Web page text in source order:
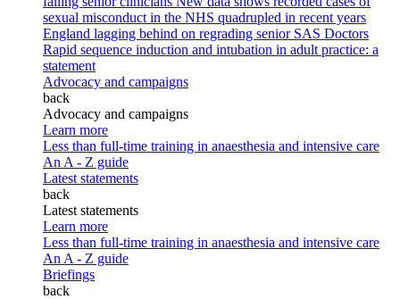
sexual misconduct in the NHS quadrupled in recent years
England lagging behind on regrading senior SAS Doctors
Rapid sequence induction and intubation in adult practice: a
statement
Advocacy and campaigns
back
Advocacy and campaigns
Learn more
Less than full-time training in anaesthesia and intensive care
An A - Z guide
Latest statements
back
Latest statements
Learn more
Less than full-time training in anaesthesia and intensive care
An A - Z guide
Briefings
back